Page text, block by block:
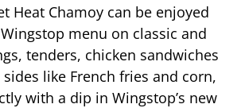
Heat Chamoy can be enjoyed
menu on classic and
tenders, chicken sandwiches
like French fries and corn,
with a dip in Wingstop’s new